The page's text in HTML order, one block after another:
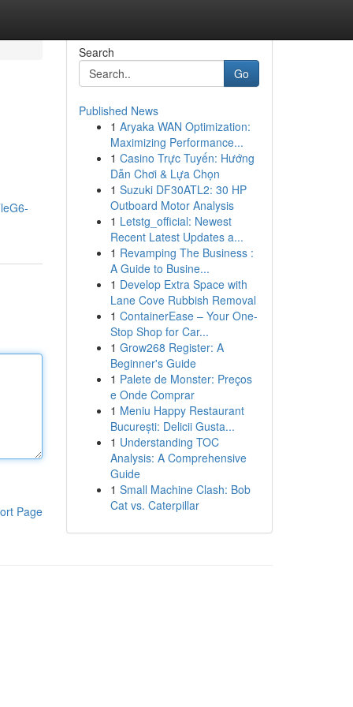
Page
Search
Go
Published News
1 Aryaka WAN Optimization:
Maximizing Performance...
1 Casino Trực Tuyến: Hướng
Dẫn Chơi & Lựa Chọn
1 Suzuki DF30ATL2: 30 HP
Outboard Motor Analysis
1 Letstg_official: Newest
Recent Latest Updates a...
1 Revamping The Business :
A Guide to Busine...
1 Develop Extra Space with
Lane Cove Rubbish Removal
1 ContainerEase – Your One-
Stop Shop for Car...
1 Grow268 Register: A
Beginner's Guide
1 Palete de Monster: Preços
e Onde Comprar
1 Meniu Happy Restaurant
București: Delicii Gusta...
1 Understanding TOC
Analysis: A Comprehensive
Guide
1 Small Machine Clash: Bob
Cat vs. Caterpillar